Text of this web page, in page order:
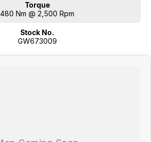
Torque
480 Nm @ 2,500 Rpm
Stock No.
GW673009